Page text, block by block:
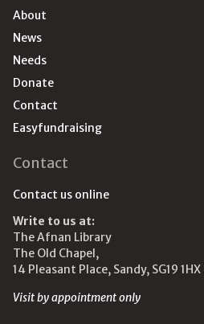
About
News
Needs
Donate
Contact
Easyfundraising
Contact
Contact us online
Write to us at:
The Afnan Library
The Old Chapel,
14 Pleasant Place, Sandy, SG19
Visit by appointment only